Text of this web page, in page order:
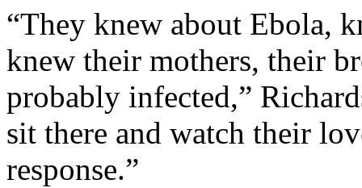
“They knew about Ebola,
knew their mothers, their
probably infected,”
sit there and watch their
response.”